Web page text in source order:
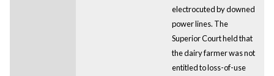
electrocuted by downed
power lines. The
Superior Court held that
the dairy farmer was not
entitled to loss-of-use